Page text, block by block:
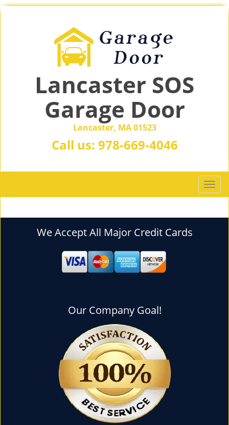
Lancaster SOS
Garage Door
Lancaster, MA 01523
Call us: 978-669-4046
T
o
g
We Accept All Major Credit Cards
Our Company Goal!